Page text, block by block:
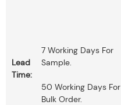
Lead
Time:
7 Working Days For
Sample.
50 Working Days For
Bulk Order.